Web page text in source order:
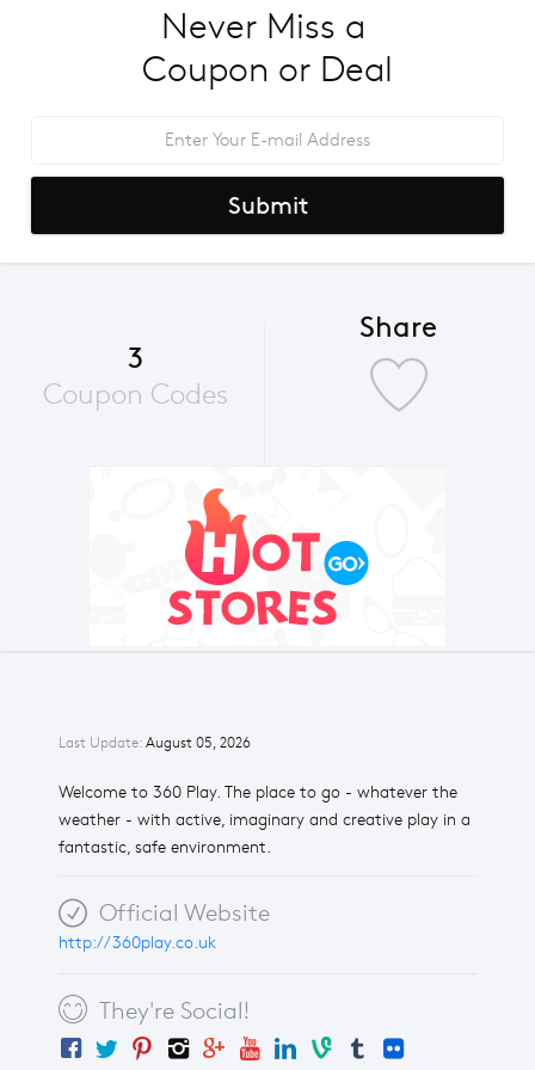
Last Update: August 05, 2026
Welcome to 360 Play. The place to go - whatever the
weather - with active, imaginary and creative play in a
fantastic, safe environment.
Official Website
http://360play.co.uk
They're Social!
Never Miss a
Coupon or Deal
Submit
3
Coupon Codes
Share